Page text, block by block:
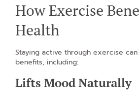
How Exercise
Health
Staying active through exercise
benefits, including:
Lifts Mood Naturally